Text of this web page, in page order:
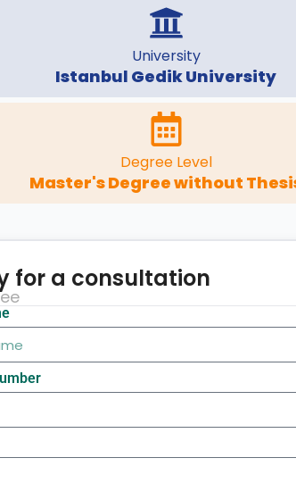
University
Istanbul Gedik University
Degree Level
Master's Degree without
for a consultation